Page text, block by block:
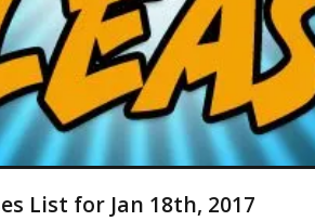
List for Jan 18th, 2017